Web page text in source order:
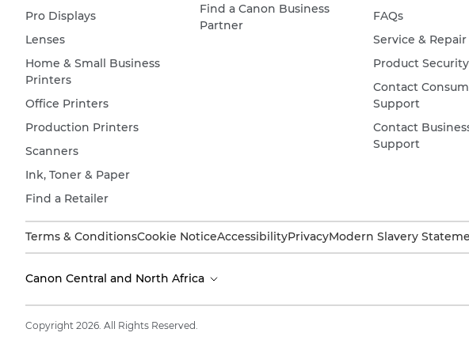
Pro Displays
Lenses
Home & Small Business
Printers
Office Printers
Production Printers
Scanners
Ink, Toner & Paper
Find a Retailer
Find a Canon Business
Partner
FAQs
Service & Repair
Product Security
Contact
Support
Contact
Support
Terms & ConditionsCookie NoticeAccessibilityPrivacyModern Slavery
Canon Central and North Africa
Copyright 2026. All Rights Reserved.